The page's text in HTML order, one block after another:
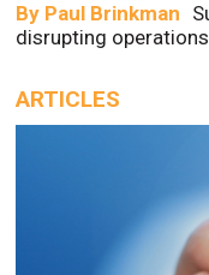
By Paul Brinkman
disrupting
ARTICLES